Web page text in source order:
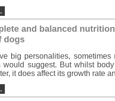
and balanced
dogs
big personalities, sometimes
would suggest. But whilst
it does affect its growth rate